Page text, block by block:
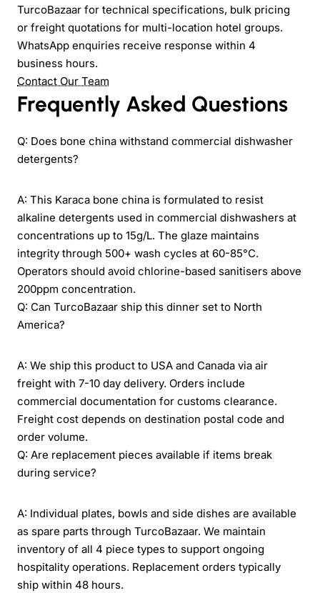
TurcoBazaar for technical specifications, bulk pricing
or freight quotations for multi-location hotel groups.
WhatsApp enquiries receive response within 4
business hours.
Contact Our Team
Frequently Asked Questions
Q: Does bone china withstand commercial dishwasher
detergents?
A: This Karaca bone china is formulated to resist
alkaline detergents used in commercial dishwashers at
concentrations up to 15g/L. The glaze maintains
integrity through 500+ wash cycles at 60-85°C.
Operators should avoid chlorine-based sanitisers above
200ppm concentration.
Q: Can TurcoBazaar ship this dinner set to North
America?
A: We ship this product to USA and Canada via air
freight with 7-10 day delivery. Orders include
commercial documentation for customs clearance.
Freight cost depends on destination postal code and
order volume.
Q: Are replacement pieces available if items break
during service?
A: Individual plates, bowls and side dishes are available
as spare parts through TurcoBazaar. We maintain
inventory of all 4 piece types to support ongoing
hospitality operations. Replacement orders typically
ship within 48 hours.